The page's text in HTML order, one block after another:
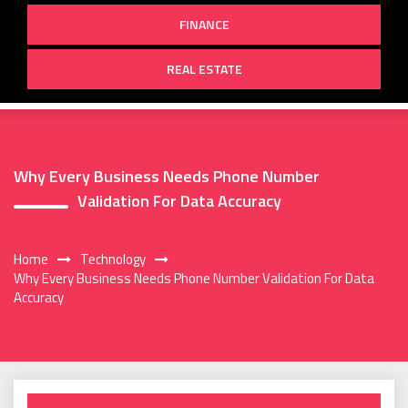
FINANCE
REAL ESTATE
Why Every Business Needs Phone Number
Validation For Data Accuracy
Home
Technology
Why Every Business Needs Phone Number Validation For Data
Accuracy